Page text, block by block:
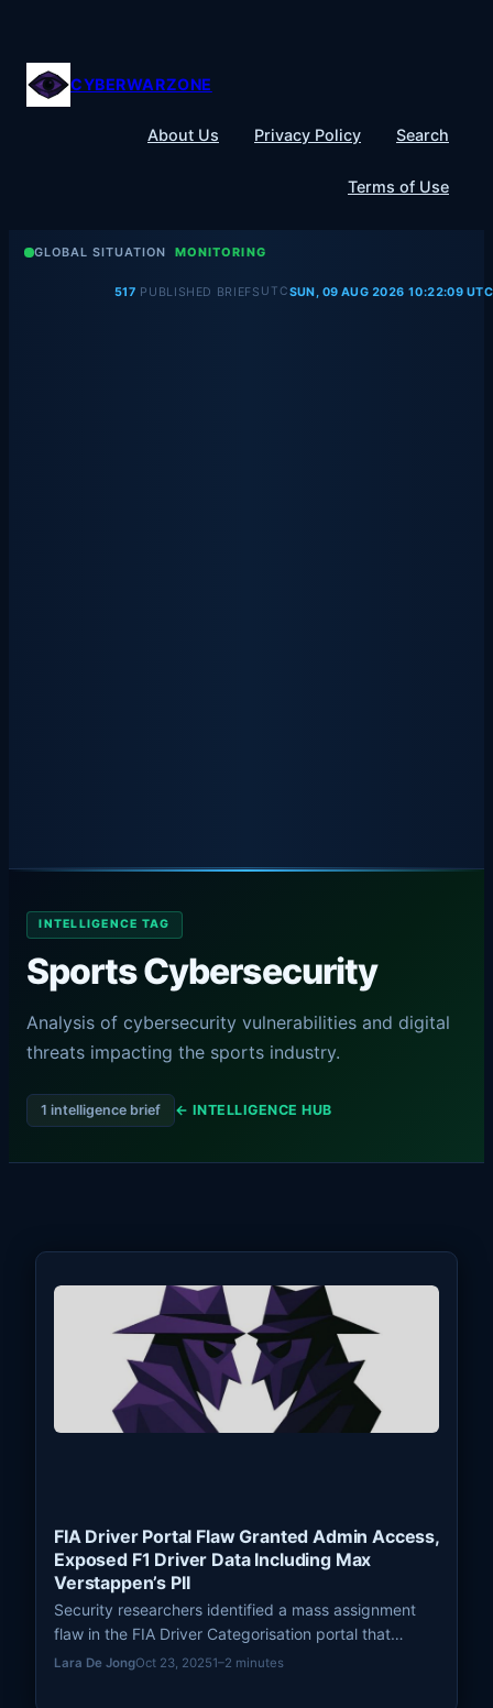
content
CYBERWARZONE
About Us Privacy Policy Search
Terms of Use
GLOBAL SITUATION MONITORING
517 PUBLISHED BRIEFS UTCSUN, 09 AUG 2026 10:22:09 UTC
INTELLIGENCE TAG
Sports Cybersecurity
Analysis of cybersecurity vulnerabilities and digital
threats impacting the sports industry.
1 intelligence brief ← INTELLIGENCE HUB
FIA Driver Portal Flaw Granted Admin Access,
Exposed F1 Driver Data Including Max
Verstappen’s PII
Security researchers identified a mass assignment
flaw in the FIA Driver Categorisation portal that
exposed personal data of Formula 1 drivers, including
Lara De JongOct 23, 20251–2 minutes